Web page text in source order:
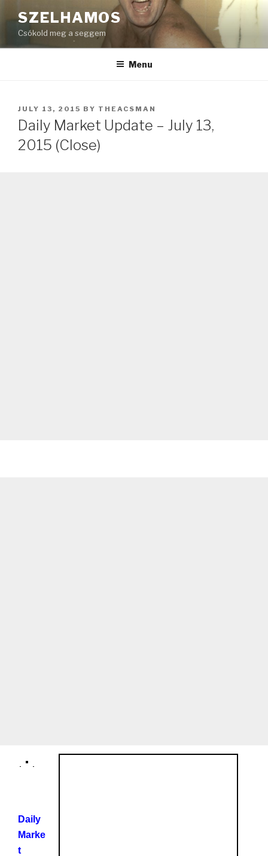
to
content
SZELHAMOS
Csókold meg a seggem
Menu
POSTED
ON
JULY 13, 2015 BY THEACSMAN
Daily Market Update – July 13,
2015 (Close)
Daily
Marke
t